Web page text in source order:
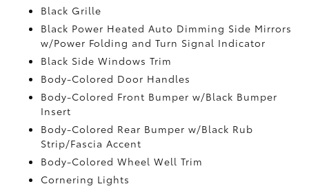
Black Grille
Black Power Heated Auto Dimming Side Mirrors
w/Power Folding and Turn Signal Indicator
Black Side Windows Trim
Body-Colored Door Handles
Body-Colored Front Bumper w/Black Bumper
Insert
Body-Colored Rear Bumper w/Black Rub
Strip/Fascia Accent
Body-Colored Wheel Well Trim
Cornering Lights